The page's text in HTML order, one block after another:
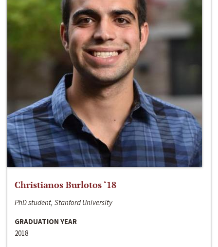
Christianos Burlotos ‘18
PhD student, Stanford University
GRADUATION YEAR
2018